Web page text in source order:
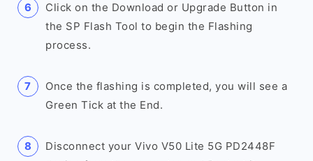
Click on the Download or Upgrade Button in
the SP Flash Tool to begin the Flashing
process.
Once the flashing is completed, you will see a
Green Tick at the End.
Disconnect your Vivo V50 Lite 5G PD2448F